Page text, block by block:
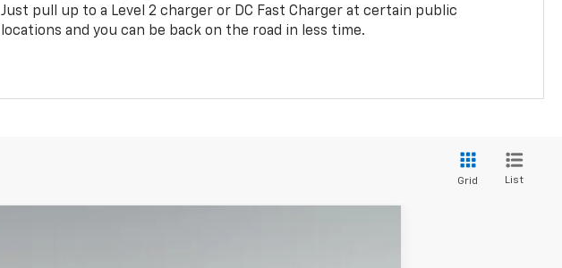
Just pull up to a Level 2 charger or DC Fast Charger at certain public
locations and you can be back on the road in less time.
Grid List